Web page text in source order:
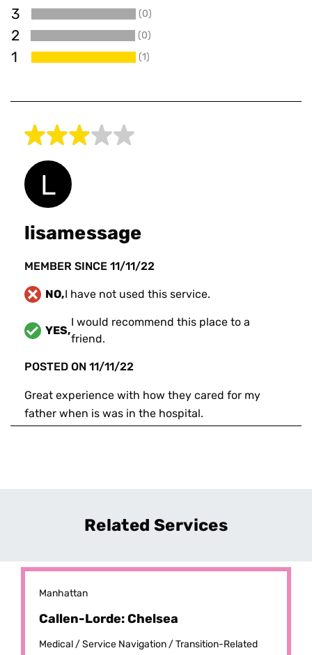
3 (0)
2 (0)
1 (1)
lisamessage
MEMBER SINCE 11/11/22
NO,I have not used this service.
YES,
I would recommend this place to a
friend.
POSTED ON 11/11/22
Great experience with how they cared for my
father when is was in the hospital.
Related Services
Manhattan
Callen-Lorde: Chelsea
Medical /Service Navigation /Transition-Related